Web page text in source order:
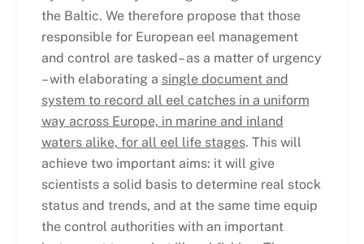
the Baltic. We therefore propose that those
responsible for European eel management
and control are tasked– as a matter of urgency
– with elaborating a single document and
system to record all eel catches in a uniform
way across Europe, in marine and inland
waters alike, for all eel life stages. This will
achieve two important aims: it will give
scientists a solid basis to determine real stock
status and trends, and at the same time equip
the control authorities with an important